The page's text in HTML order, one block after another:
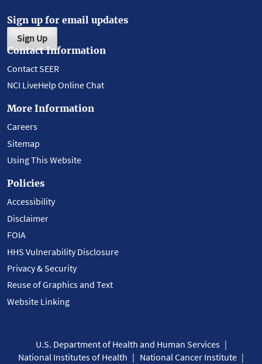
Sign up for email updates
Sign Up
Contact Information
Contact SEER
NCI LiveHelp Online Chat
More Information
Careers
Sitemap
Using This Website
Policies
Accessibility
Disclaimer
FOIA
HHS Vulnerability Disclosure
Privacy & Security
Reuse of Graphics and Text
Website Linking
U.S. Department of Health and Human Services
National Institutes of Health
National Cancer Institute